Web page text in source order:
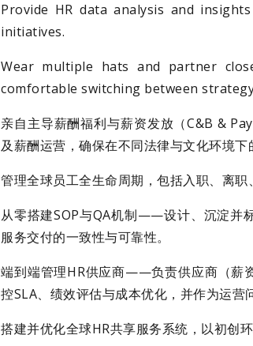
Provide HR data analysis and
initiatives.
Wear multiple hats and partner
comfortable switching between
亲自主导薪酬福利与薪资发放（C&B &
及薪酬运营，确保在不同法律与文化环境下
管理全球员工全生命周期，包括入职、离职
从零搭建SOP与QA机制——设计、沉淀并
服务交付的一致性与可靠性。
端到端管理HR供应商——负责供应商（薪
控SLA、绩效评估与成本优化，并作为运营
搭建并优化全球HR共享服务系统，以初创